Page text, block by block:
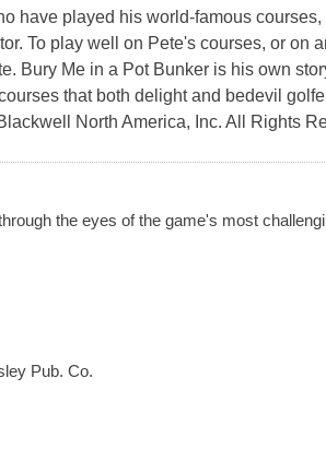
have played his world-famous
To play well on Pete's courses, or on
Bury Me in a Pot Bunker is his own
that both delight and bedevil
North America, Inc. All Rights
the eyes of the game's most
Pub. Co.